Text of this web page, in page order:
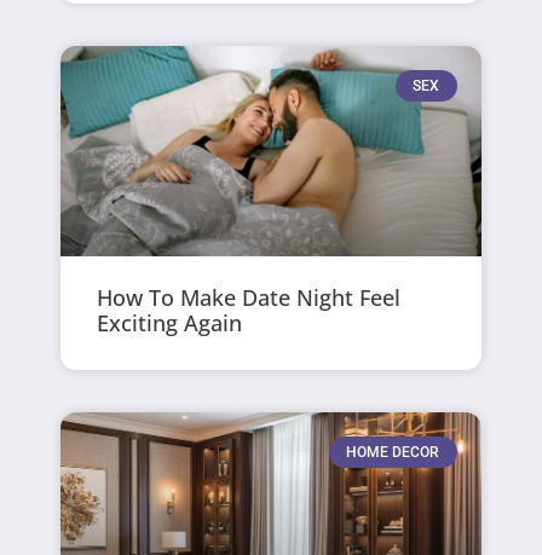
SEX
How To Make Date Night Feel
Exciting Again
HOME DECOR